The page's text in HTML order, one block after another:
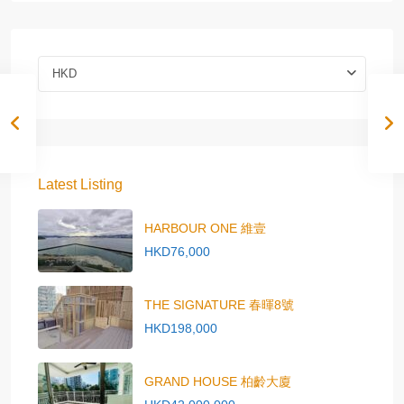
HKD
Latest Listing
HARBOUR ONE 維壹
HKD76,000
THE SIGNATURE 春暉8號
HKD198,000
GRAND HOUSE 柏齡大廈